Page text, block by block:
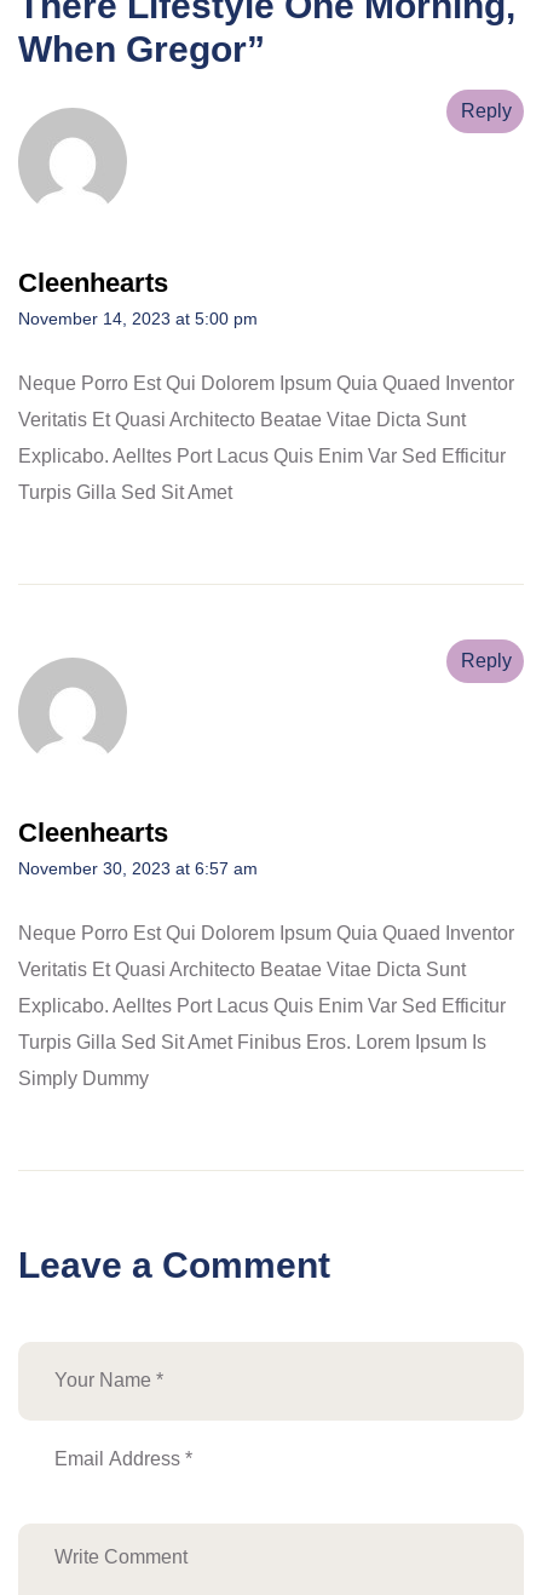
When Gregor”
Cleenhearts
November 14, 2023 at 5:00 pm
Neque Porro Est Qui Dolorem Ipsum Quia Quaed Inventor
Veritatis Et Quasi Architecto Beatae Vitae Dicta Sunt
Explicabo. Aelltes Port Lacus Quis Enim Var Sed Efficitur
Turpis Gilla Sed Sit Amet
Reply
Cleenhearts
November 30, 2023 at 6:57 am
Neque Porro Est Qui Dolorem Ipsum Quia Quaed Inventor
Veritatis Et Quasi Architecto Beatae Vitae Dicta Sunt
Explicabo. Aelltes Port Lacus Quis Enim Var Sed Efficitur
Turpis Gilla Sed Sit Amet Finibus Eros. Lorem Ipsum Is
Simply Dummy
Reply
Leave a Comment